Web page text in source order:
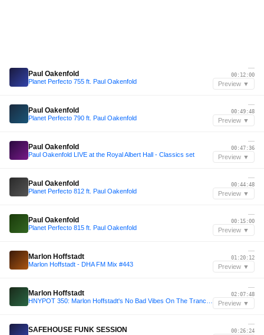
Paul Oakenfold
Planet Perfecto 755 ft. Paul Oakenfold
—
00:12:00
Preview ▼
Paul Oakenfold
Planet Perfecto 790 ft. Paul Oakenfold
—
00:49:48
Preview ▼
Paul Oakenfold
Paul Oakenfold LIVE at the Royal Albert Hall - Classics set
—
00:47:36
Preview ▼
Paul Oakenfold
Planet Perfecto 812 ft. Paul Oakenfold
—
00:44:48
Preview ▼
Paul Oakenfold
Planet Perfecto 815 ft. Paul Oakenfold
—
00:15:00
Preview ▼
Marlon Hoffstadt
Marlon Hoffstadt - DHA FM Mix #443
—
01:20:12
Preview ▼
Marlon Hoffstadt
—
02:07:48
Preview ▼
SAFEHOUSE FUNK SESSION
—
00:26:24